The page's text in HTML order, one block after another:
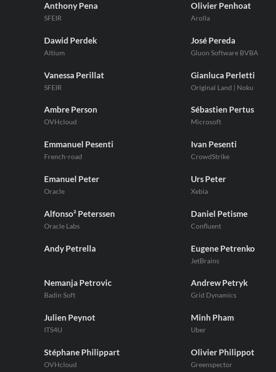
Anthony Pena
SFEIR
Olivier Penhoat
Arolla
Dawid Perdek
Altium
José Pereda
Gluon Software BVBA
Vanessa Perillat
SFEIR
Gianluca Perletti
Original Land | Noku
Ambre Person
OVHcloud
Sébastien Pertus
Microsoft
Emmanuel Pesenti
French-road
Ivan Pesenti
CrowdStrike
Emanuel Peter
Oracle
Urs Peter
Xebia
Alfonso² Peterssen
Oracle Labs
Daniel Petisme
Confluent
Andy Petrella Eugene Petrenko
JetBrains
Nemanja Petrovic
Badin Soft
Andrew Petryk
Grid Dynamics
Julien Peynot
ITS4U
Minh Pham
Uber
Stéphane Philippart
OVHcloud
Olivier Philippot
Greenspector